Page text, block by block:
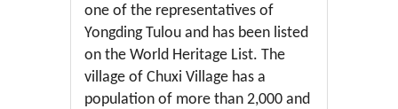
one of the representatives of
Yongding Tulou and has been listed
on the World Heritage List. The
village of Chuxi Village has a
population of more than 2,000 and